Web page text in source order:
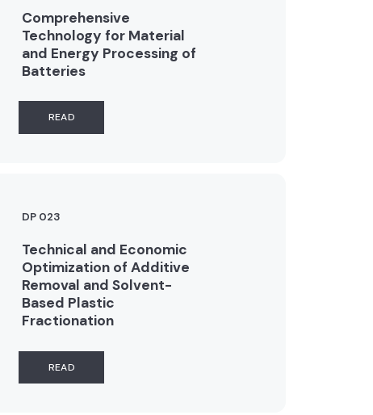
Comprehensive
Technology for Material
and Energy Processing of
Batteries
READ
DP 023
Technical and Economic
Optimization of Additive
Removal and Solvent-
Based Plastic
Fractionation
READ